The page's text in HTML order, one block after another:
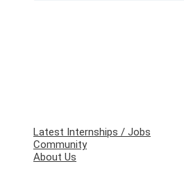
Latest Internships / Jobs
Community
About Us